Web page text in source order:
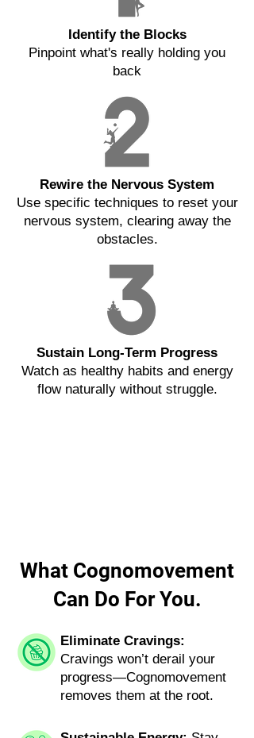
Identify the Blocks
Pinpoint what's really holding you
back
Rewire the Nervous System
Use specific techniques to reset your
nervous system, clearing away the
obstacles.
Sustain Long-Term Progress
Watch as healthy habits and energy
flow naturally without struggle.
What Cognomovement
Can Do For You.
Eliminate Cravings:
Cravings won’t derail your
progress—Cognomovement
removes them at the root.